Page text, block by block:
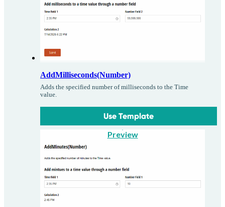
AddMilliseconds(Number)
Adds the specified number of milliseconds to the Time
value.
Use Template
Preview